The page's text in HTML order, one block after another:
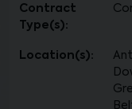
Contract
Type(s):
Location(s):